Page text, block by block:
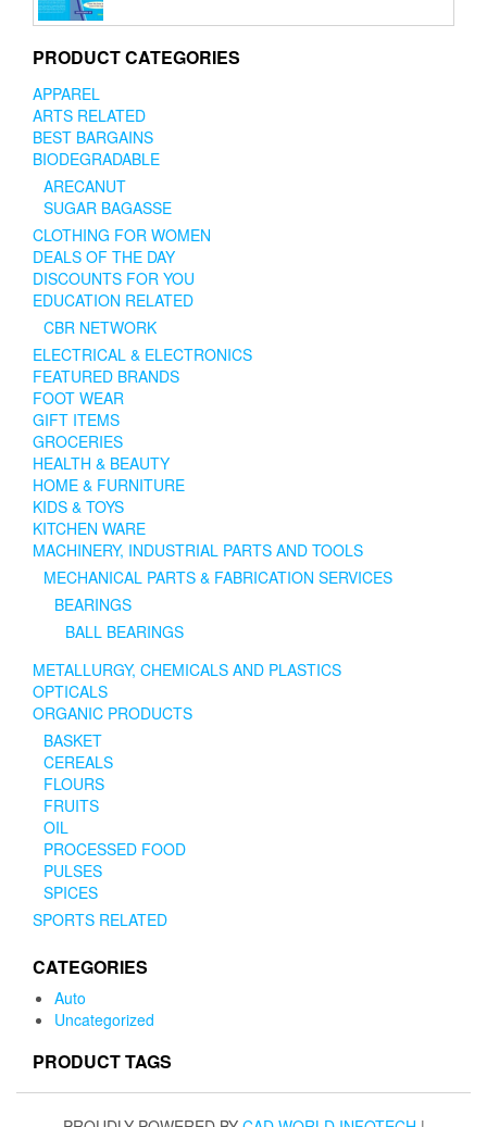
PRODUCT CATEGORIES
APPAREL
ARTS RELATED
BEST BARGAINS
BIODEGRADABLE
ARECANUT
SUGAR BAGASSE
CLOTHING FOR WOMEN
DEALS OF THE DAY
DISCOUNTS FOR YOU
EDUCATION RELATED
CBR NETWORK
ELECTRICAL & ELECTRONICS
FEATURED BRANDS
FOOT WEAR
GIFT ITEMS
GROCERIES
HEALTH & BEAUTY
HOME & FURNITURE
KIDS & TOYS
KITCHEN WARE
MACHINERY, INDUSTRIAL PARTS AND TOOLS
MECHANICAL PARTS & FABRICATION SERVICES
BEARINGS
BALL BEARINGS
METALLURGY, CHEMICALS AND PLASTICS
OPTICALS
ORGANIC PRODUCTS
BASKET
CEREALS
FLOURS
FRUITS
OIL
PROCESSED FOOD
PULSES
SPICES
SPORTS RELATED
CATEGORIES
Auto
Uncategorized
PRODUCT TAGS